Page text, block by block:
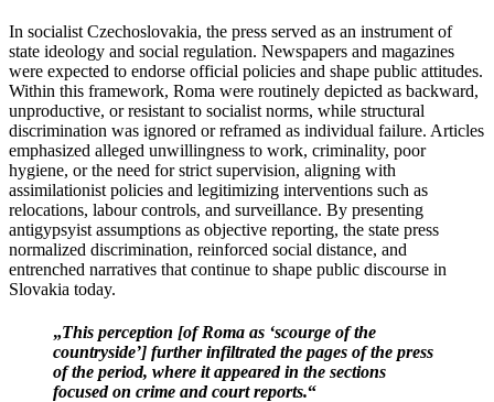
In socialist Czechoslovakia, the press served as an instrument of
state ideology and social regulation. Newspapers and magazines
were expected to endorse official policies and shape public attitudes.
Within this framework, Roma were routinely depicted as backward,
unproductive, or resistant to socialist norms, while structural
discrimination was ignored or reframed as individual failure. Articles
emphasized alleged unwillingness to work, criminality, poor
hygiene, or the need for strict supervision, aligning with
assimilationist policies and legitimizing interventions such as
relocations, labour controls, and surveillance. By presenting
antigypsyist assumptions as objective reporting, the state press
normalized discrimination, reinforced social distance, and
entrenched narratives that continue to shape public discourse in
Slovakia today.
„This perception [of Roma as ‘scourge of the
countryside’] further infiltrated the pages of the press
of the period, where it appeared in the sections
focused on crime and court reports.“